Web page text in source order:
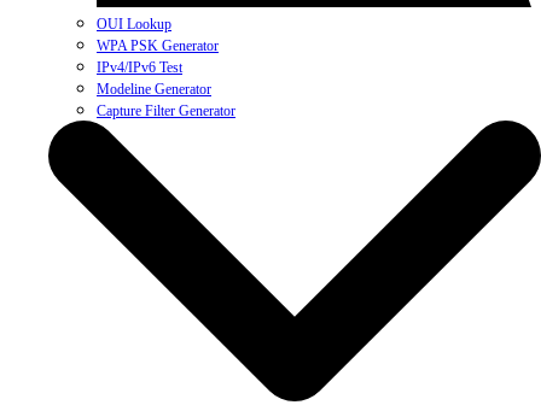
OUI Lookup
WPA PSK Generator
IPv4/IPv6 Test
Modeline Generator
Capture Filter Generator